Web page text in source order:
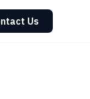
Us